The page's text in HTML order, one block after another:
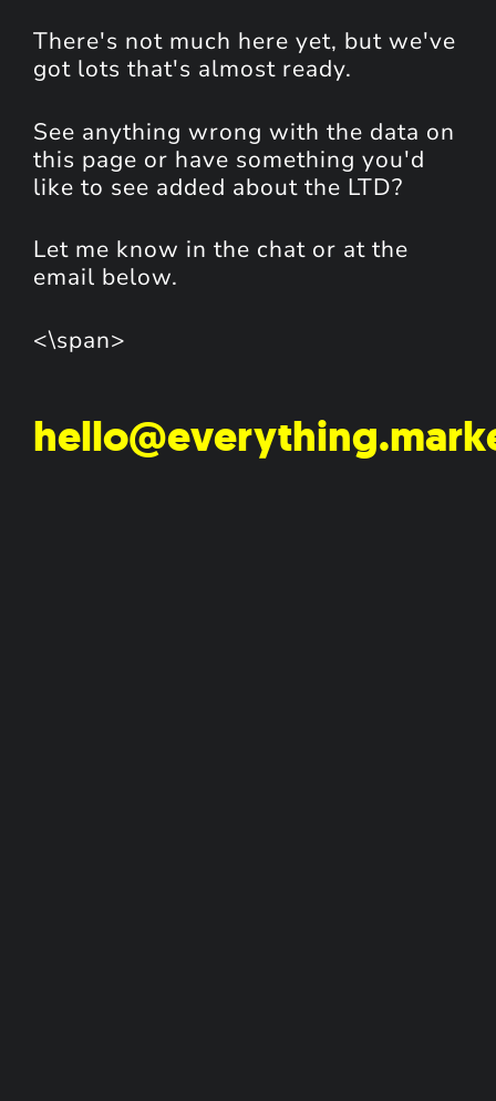
There's not much here yet, but we've
got lots that's almost ready.
See anything wrong with the data on
this page or have something you'd
like to see added about the LTD?
Let me know in the chat or at the
email below.
<\span>